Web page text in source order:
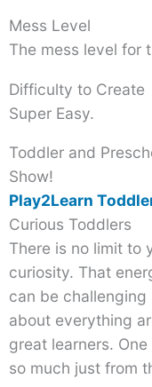
Mess Level
The mess level for
Difficulty to Create
Super Easy.
Toddler and
Show!
Play2Learn
Curious Toddlers
There is no limit to
curiosity. That
can be
about everything
great learners.
so much just from